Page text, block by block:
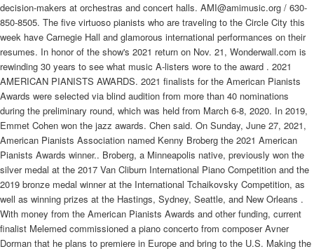
decision-makers at orchestras and concert halls. AMI@amimusic.org / 630-
850-8505. The five virtuoso pianists who are traveling to the Circle City this
week have Carnegie Hall and glamorous international performances on their
resumes. In honor of the show's 2021 return on Nov. 21, Wonderwall.com is
rewinding 30 years to see what music A-listers wore to the award . 2021
AMERICAN PIANISTS AWARDS. 2021 finalists for the American Pianists
Awards were selected via blind audition from more than 40 nominations
during the preliminary round, which was held from March 6-8, 2020. In 2019,
Emmet Cohen won the jazz awards. Chen said. On Sunday, June 27, 2021,
American Pianists Association named Kenny Broberg the 2021 American
Pianists Awards winner.. Broberg, a Minneapolis native, previously won the
silver medal at the 2017 Van Cliburn International Piano Competition and the
2019 bronze medal winner at the International Tchaikovsky Competition, as
well as winning prizes at the Hastings, Sydney, Seattle, and New Orleans .
With money from the American Pianists Awards and other funding, current
finalist Melemed commissioned a piano concerto from composer Avner
Dorman that he plans to premiere in Europe and bring to the U.S. Making the